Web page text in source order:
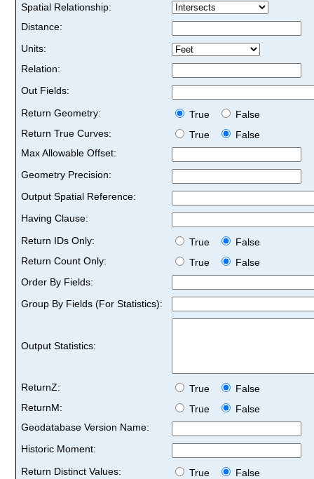
Spatial Relationship:
Distance:
Units:
Relation:
Out Fields:
Return Geometry:
True
False
Return True Curves:
True
False
Max Allowable Offset:
Geometry Precision:
Output Spatial Reference:
Having Clause:
Return IDs Only:
True
False
Return Count Only:
True
False
Order By Fields:
Group By Fields (For Statistics):
Output Statistics:
ReturnZ: True
False
ReturnM:
True
False
Geodatabase Version Name:
Historic Moment:
Return Distinct Values:
True
False